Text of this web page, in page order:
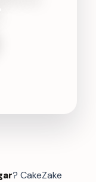
? CakeZake